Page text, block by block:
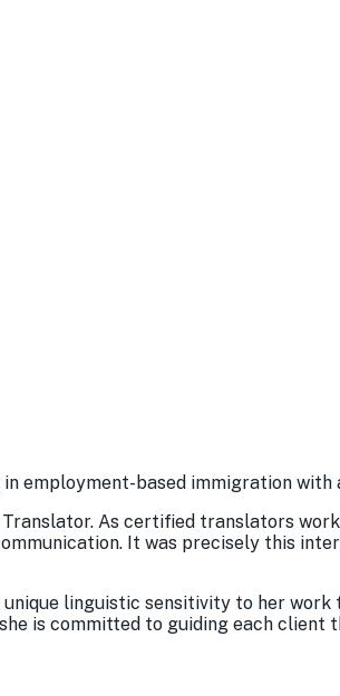
based immigration with
As certified translators
It was precisely this
linguistic sensitivity to her
is committed to guiding each